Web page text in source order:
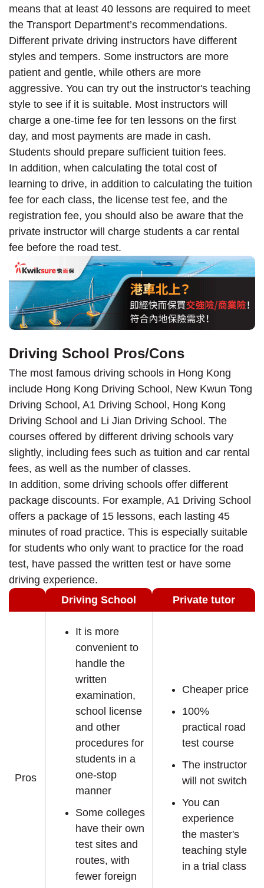
means that at least 40 lessons are required to meet
the Transport Department’s recommendations.
Different private driving instructors have different
styles and tempers. Some instructors are more
patient and gentle, while others are more
aggressive. You can try out the instructor's teaching
style to see if it is suitable. Most instructors will
charge a one-time fee for ten lessons on the first
day, and most payments are made in cash.
Students should prepare sufficient tuition fees.
In addition, when calculating the total cost of
learning to drive, in addition to calculating the tuition
fee for each class, the license test fee, and the
registration fee, you should also be aware that the
private instructor will charge students a car rental
fee before the road test.
Driving School Pros/Cons
The most famous driving schools in Hong Kong
include Hong Kong Driving School, New Kwun Tong
Driving School, A1 Driving School, Hong Kong
Driving School and Li Jian Driving School. The
courses offered by different driving schools vary
slightly, including fees such as tuition and car rental
fees, as well as the number of classes.
In addition, some driving schools offer different
package discounts. For example, A1 Driving School
offers a package of 15 lessons, each lasting 45
minutes of road practice. This is especially suitable
for students who only want to practice for the road
test, have passed the written test or have some
driving experience.
Driving School
Private tutor
Pros
It is more
convenient to
handle the
written
examination,
school license
and other
procedures for
students in a
one-stop
manner
Some colleges
have their own
test sites and
routes, with
fewer foreign
Cheaper price
100%
practical road
test course
The instructor
will not switch
You can
experience
the master's
teaching style
in a trial class